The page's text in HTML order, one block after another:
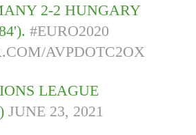
2-2 HUNGARY
#EURO2020
AVPDOTC2OX
LEAGUE
JUNE 23, 2021